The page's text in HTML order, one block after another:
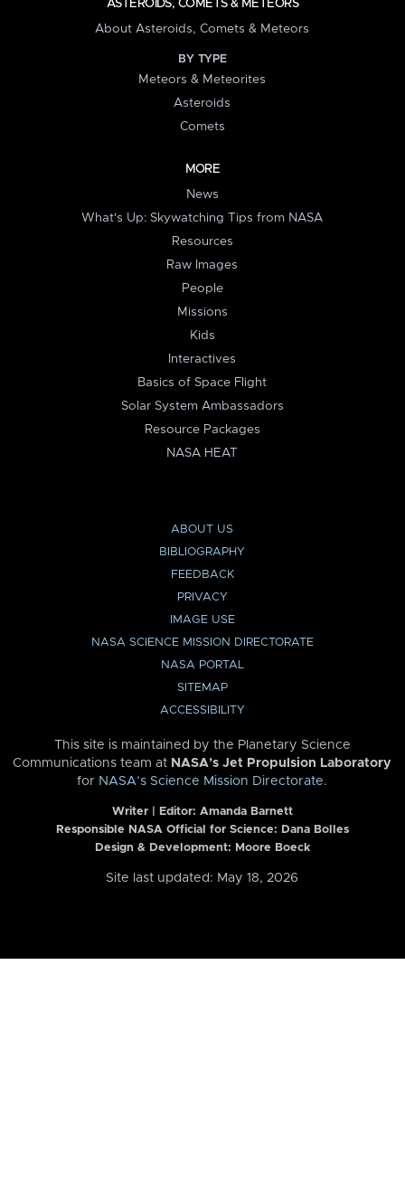
ASTEROIDS, COMETS & METEORS
About Asteroids, Comets & Meteors
BY TYPE
Meteors & Meteorites
Asteroids
Comets
MORE
News
What's Up: Skywatching Tips from NASA
Resources
Raw Images
People
Missions
Kids
Interactives
Basics of Space Flight
Solar System Ambassadors
Resource Packages
NASA HEAT
ABOUT US
BIBLIOGRAPHY
FEEDBACK
PRIVACY
IMAGE USE
NASA SCIENCE MISSION DIRECTORATE
NASA PORTAL
SITEMAP
ACCESSIBILITY
This site is maintained by the Planetary Science
Communications team at NASA’s Jet Propulsion Laboratory
for NASA’s Science Mission Directorate.
Writer | Editor: Amanda Barnett
Responsible NASA Official for Science: Dana Bolles
Design & Development: Moore Boeck
Site last updated: May 18, 2026